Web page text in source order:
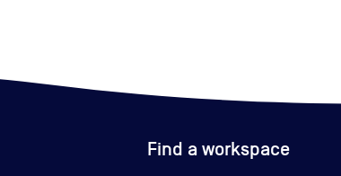
Find a workspace